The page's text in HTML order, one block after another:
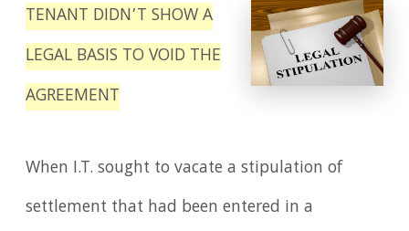
TENANT DIDN’T SHOW A
LEGAL BASIS TO VOID THE
AGREEMENT
When I.T. sought to vacate a stipulation of
settlement that had been entered in a